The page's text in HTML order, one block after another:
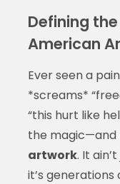
Defining
American
Ever seen a
*screams*
“this hurt like
the
artwork. It
it’s